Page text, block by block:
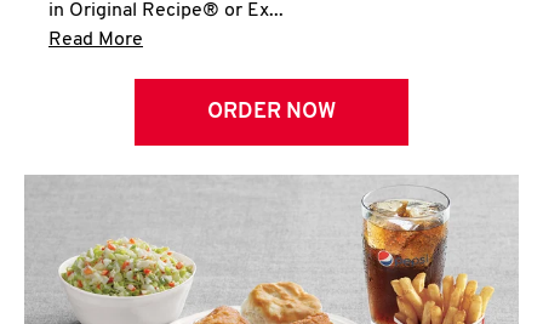
in Original Recipe® or Ex...
Read More
ORDER NOW